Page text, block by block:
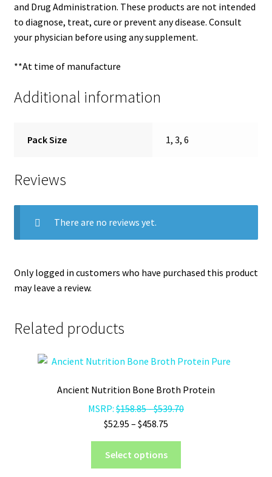
and Drug Administration. These products are not intended
to diagnose, treat, cure or prevent any disease. Consult
your physician before using any supplement.
**At time of manufacture
Additional information
Pack Size 1, 3, 6
Reviews
There are no reviews yet.
Only logged in customers who have purchased this product
may leave a review.
Related products
Ancient Nutrition Bone Broth Protein
MSRP: $158.85-$539.70
$52.95 – $458.75
range:
through
Select options